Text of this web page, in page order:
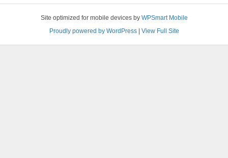
Site optimized for mobile devices by WPSmart Mobile
Proudly powered by WordPress| View Full Site